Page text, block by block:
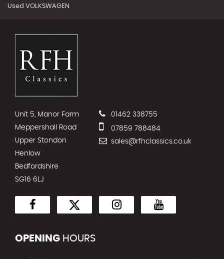
Used VOLKSWAGEN
Unit 5, Manor Farm
Meppershall Road
Upper Stondon
Henlow
Bedfordshire
SG16 6LJ
01462 338755
07859 788484
sales@rfhclassics.co.uk
OPENING HOURS